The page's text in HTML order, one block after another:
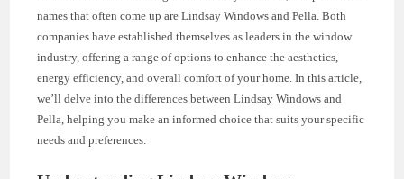
names that often come up are Lindsay Windows and Pella. Both
companies have established themselves as leaders in the window
industry, offering a range of options to enhance the aesthetics,
energy efficiency, and overall comfort of your home. In this article,
we’ll delve into the differences between Lindsay Windows and
Pella, helping you make an informed choice that suits your specific
needs and preferences.